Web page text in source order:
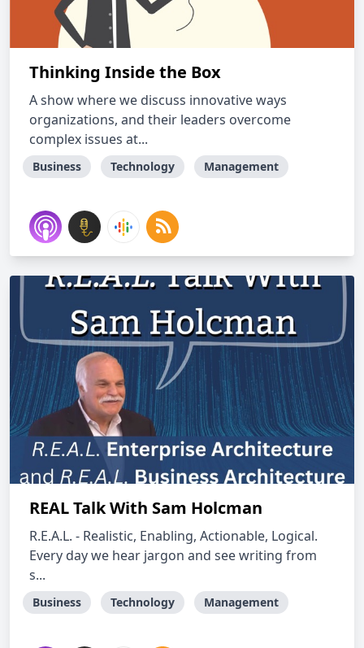
Thinking Inside the Box
A show where we discuss innovative ways
organizations, and their leaders overcome
complex issues at...
Business Technology Management
REAL Talk With Sam Holcman
R.E.A.L. - Realistic, Enabling, Actionable, Logical.
Every day we hear jargon and see writing from
s...
Business Technology Management